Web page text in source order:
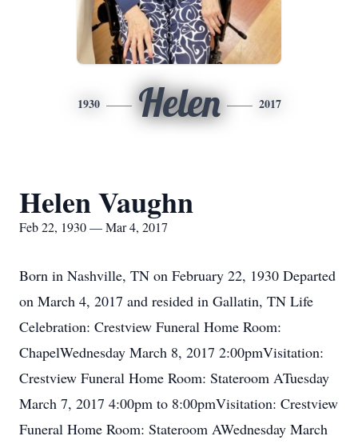
1930 Helen 2017
Helen Vaughn
Feb 22, 1930 — Mar 4, 2017
Born in Nashville, TN on February 22, 1930 Departed
on March 4, 2017 and resided in Gallatin, TN Life
Celebration: Crestview Funeral Home Room:
ChapelWednesday March 8, 2017 2:00pmVisitation:
Crestview Funeral Home Room: Stateroom ATuesday
March 7, 2017 4:00pm to 8:00pmVisitation: Crestview
Funeral Home Room: Stateroom AWednesday March